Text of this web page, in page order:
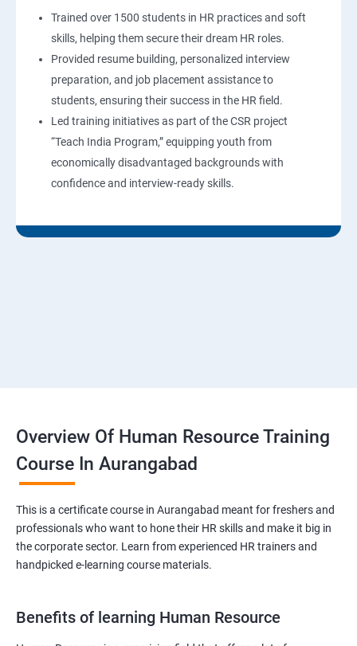
Trained over 1500 students in HR practices and soft
skills, helping them secure their dream HR roles.
Provided resume building, personalized interview
preparation, and job placement assistance to
students, ensuring their success in the HR field.
Led training initiatives as part of the CSR project
“Teach India Program,” equipping youth from
economically disadvantaged backgrounds with
confidence and interview-ready skills.
Overview Of Human Resource Training
Course In Aurangabad
This is a certificate course in Aurangabad meant for freshers and
professionals who want to hone their HR skills and make it big in
the corporate sector. Learn from experienced HR trainers and
handpicked e-learning course materials.
Benefits of learning Human Resource